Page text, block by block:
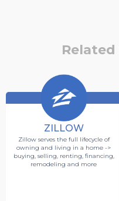
Related
ZILLOW
Zillow serves the full lifecycle of
owning and living in a home ->
buying, selling, renting, financing,
remodeling and more